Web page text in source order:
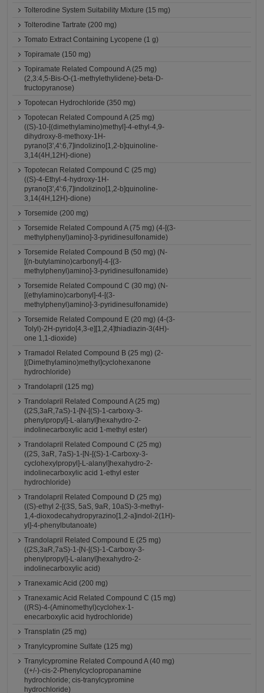
Tolterodine System Suitability Mixture (15 mg)
Tolterodine Tartrate (200 mg)
Tomato Extract Containing Lycopene (1 g)
Topiramate (150 mg)
Topiramate Related Compound A (25 mg)
(2,3:4,5-Bis-O-(1-methylethylidene)-beta-D-
fructopyranose)
Topotecan Hydrochloride (350 mg)
Topotecan Related Compound A (25 mg)
((S)-10-[(dimethylamino)methyl]-4-ethyl-4,9-
dihydroxy-8-methoxy-1H-
pyrano[3',4':6,7]indolizino[1,2-b]quinoline-
3,14(4H,12H)-dione)
Topotecan Related Compound C (25 mg)
((S)-4-Ethyl-4-hydroxy-1H-
pyrano[3',4':6,7]indolizino[1,2-b]quinoline-
3,14(4H,12H)-dione)
Torsemide (200 mg)
Torsemide Related Compound A (75 mg) (4-[(3-
methylphenyl)amino]-3-pyridinesulfonamide)
Torsemide Related Compound B (50 mg) (N-
[(n-butylamino)carbonyl]-4-[(3-
methylphenyl)amino]-3-pyridinesulfonamide)
Torsemide Related Compound C (30 mg) (N-
[(ethylamino)carbonyl]-4-[(3-
methylphenyl)amino]-3-pyridinesulfonamide)
Torsemide Related Compound E (20 mg) (4-(3-
Tolyl)-2H-pyrido[4,3-e][1,2,4]thiadiazin-3(4H)-
one 1,1-dioxide)
Tramadol Related Compound B (25 mg) (2-
[(Dimethylamino)methyl]cyclohexanone
hydrochloride)
Trandolapril (125 mg)
Trandolapril Related Compound A (25 mg)
((2S,3aR,7aS)-1-[N-[(S)-1-carboxy-3-
phenylpropyl]-L-alanyl]hexahydro-2-
indolinecarboxylic acid 1-methyl ester)
Trandolapril Related Compound C (25 mg)
((2S, 3aR, 7aS)-1-[N-[(S)-1-Carboxy-3-
cyclohexylpropyl]-L-alanyl]hexahydro-2-
indolinecarboxylic acid 1-ethyl ester
hydrochloride)
Trandolapril Related Compound D (25 mg)
((S)-ethyl 2-[(3S, 5aS, 9aR, 10aS)-3-methyl-
1,4-dioxodecahydropyrazino[1,2-a]indol-2(1H)-
yl]-4-phenylbutanoate)
Trandolapril Related Compound E (25 mg)
((2S,3aR,7aS)-1-[N-[(S)-1-Carboxy-3-
phenylpropyl]-L-alanyl]hexahydro-2-
indolinecarboxylic acid)
Tranexamic Acid (200 mg)
Tranexamic Acid Related Compound C (15 mg)
((RS)-4-(Aminomethyl)cyclohex-1-
enecarboxylic acid hydrochloride)
Transplatin (25 mg)
Tranylcypromine Sulfate (125 mg)
Tranylcypromine Related Compound A (40 mg)
((+/-)-cis-2-Phenylcyclopropanamine
hydrochloride; cis-tranylcypromine
hydrochloride)